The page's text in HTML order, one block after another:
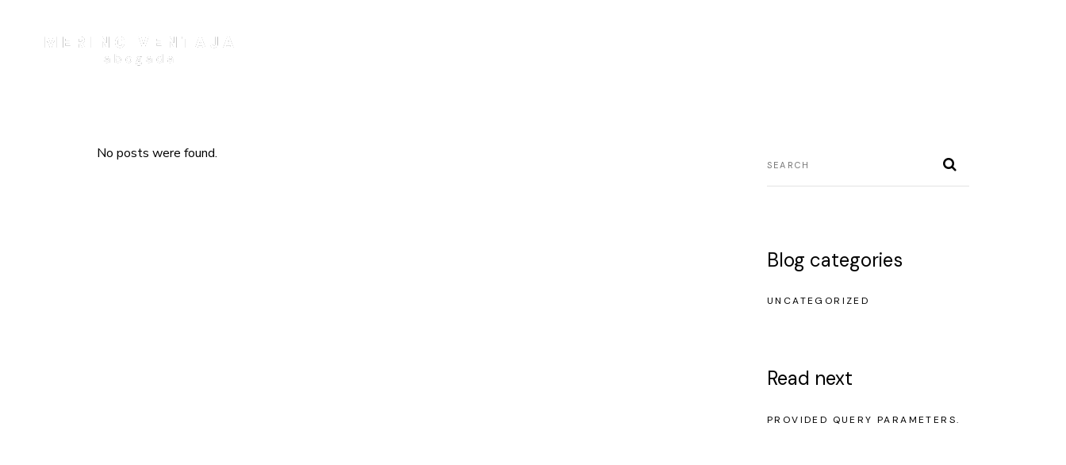
No posts were found.
Blog categories
UNCATEGORIZED
Read next
PROVIDED QUERY PARAMETERS.